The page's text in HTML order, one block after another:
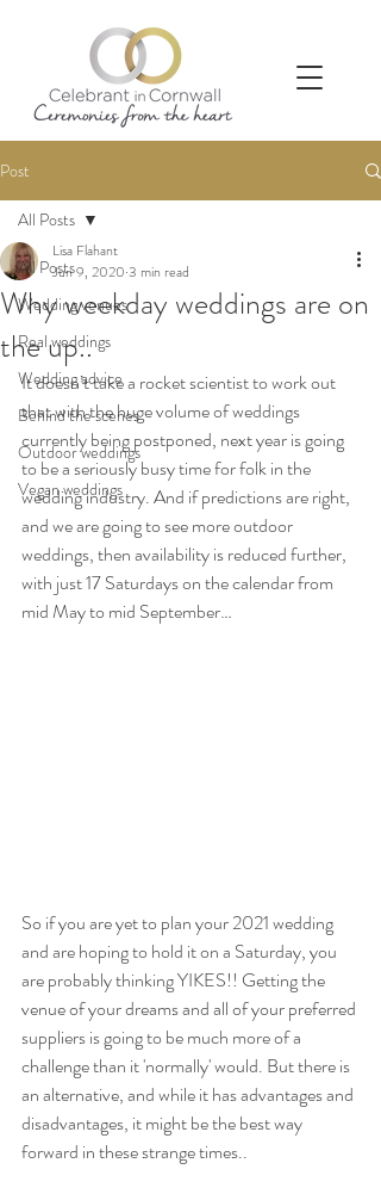
Post
All Posts
Wedding venues
Real weddings
Wedding advice
Behind the scenes
Outdoor weddings
Vegan weddings
All Posts
Why weekday weddings are on
the up..
Lisa Flahant
Jun 9, 2020 3 min read
It doesn’t take a rocket scientist to work out
that with the huge volume of weddings
currently being postponed, next year is going
to be a seriously busy time for folk in the
wedding industry. And if predictions are right,
and we are going to see more outdoor
weddings, then availability is reduced further,
with just 17 Saturdays on the calendar from
mid May to mid September…
So if you are yet to plan your 2021 wedding
and are hoping to hold it on a Saturday, you
are probably thinking YIKES!! Getting the
venue of your dreams and all of your preferred
suppliers is going to be much more of a
challenge than it 'normally' would. But there is
an alternative, and while it has advantages and
disadvantages, it might be the best way
forward in these strange times..